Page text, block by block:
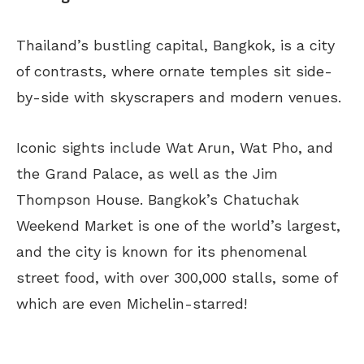
Thailand’s bustling capital, Bangkok, is a city
of contrasts, where ornate temples sit side-
by-side with skyscrapers and modern venues.
Iconic sights include Wat Arun, Wat Pho, and
the Grand Palace, as well as the Jim
Thompson House. Bangkok’s Chatuchak
Weekend Market is one of the world’s largest,
and the city is known for its phenomenal
street food, with over 300,000 stalls, some of
which are even Michelin-starred!